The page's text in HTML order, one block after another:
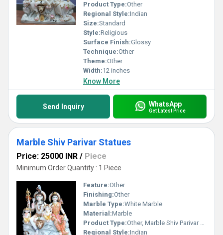
Product Type:Other
Regional Style:Indian
Size:Standard
Style:Religious
Surface Finish:Glossy
Technique:Other
Theme:Other
Width:12 inches
Know More
Send Inquiry WhatsApp
Get Latest Price
Marble Shiv Parivar Statues
Price: 25000 INR / Piece
Minimum Order Quantity : 1 Piece
Feature:Other
Finishing:Other
Marble Type:White Marble
Material:Marble
Product Type:Other, Marble Shiv Parivar Statues
Regional Style:Indian